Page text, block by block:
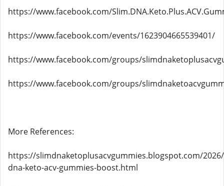
https://www.facebook.com/
https://www.facebook.com/events/1623904665539401/
https://www.facebook.com/groups/
https://www.facebook.com/groups/
More References:
https://slimdnaketoplusacvgummies.blogspot.com/
dna-keto-acv-gummies-boost.html